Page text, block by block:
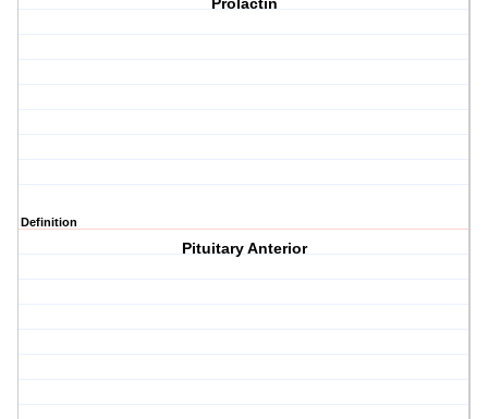
Prolactin
Definition
Pituitary Anterior